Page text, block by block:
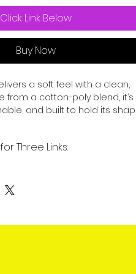
Click Link Below
Buy Now
a soft feel with a clean,
from a cotton-poly blend, it’s
and built to hold its
oz./yd.² (146 g/m²)
shoulder-to-shoulder
Three Links:
demand items.